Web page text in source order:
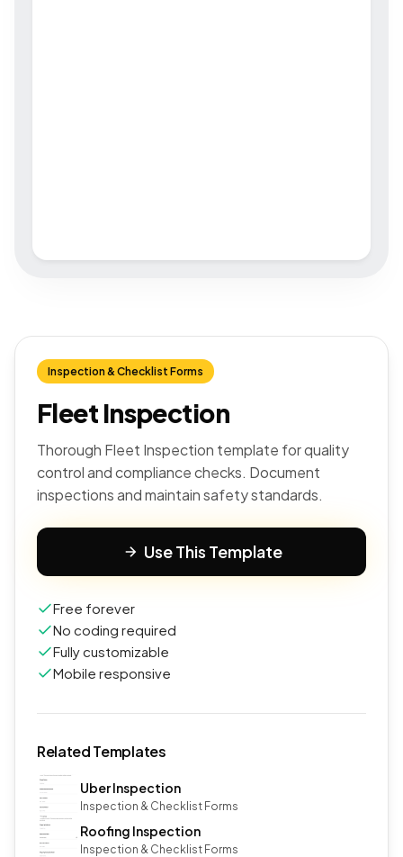
Inspection & Checklist Forms
Fleet Inspection
Thorough Fleet Inspection template for quality
control and compliance checks. Document
inspections and maintain safety standards.
Use This Template
Free forever
No coding required
Fully customizable
Mobile responsive
Related Templates
Uber Inspection
Inspection & Checklist Forms
Roofing Inspection
Inspection & Checklist Forms